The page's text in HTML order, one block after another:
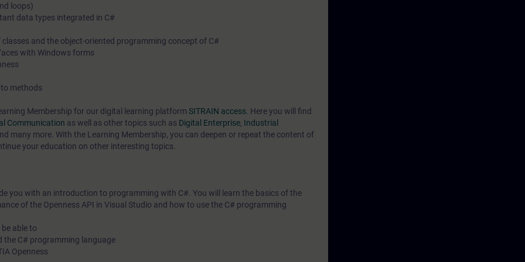
loops)
data types integrated in C#
and the object-oriented programming concept of C#
with Windows forms
methods
Membership for our digital learning platform SITRAIN access . Here you will find
Communication as well as other topics such as Digital Enterprise, Industrial
many more. With the Learning Membership, you can deepen or repeat the content of
your education on other interesting topics.
you with an introduction to programming with C#. You will learn the basics of the
of the Openness API in Visual Studio and how to use the C# programming
able to
the C# programming language
Openness